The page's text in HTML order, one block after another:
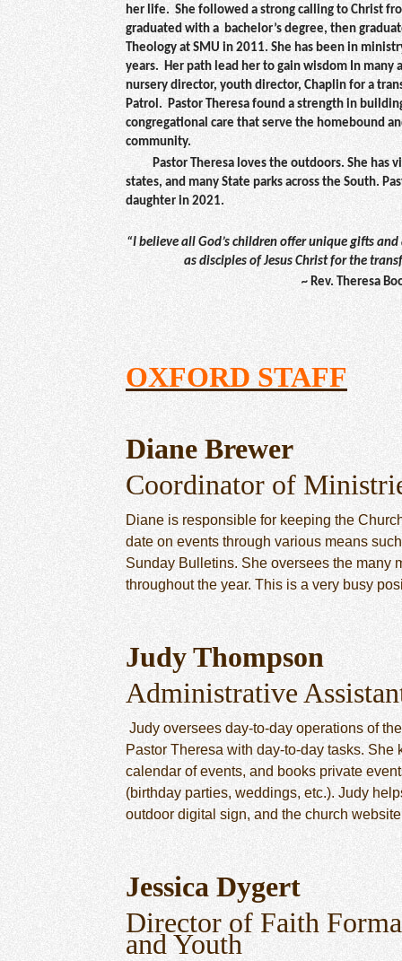
her life. She followed a strong calling to Christ
graduated with a bachelor’s degree, then
Theology at SMU in 2011. She has been in
years. Her path lead her to gain wisdom In many
nursery director, youth director, Chaplin for a
Patrol. Pastor Theresa found a strength in
congregational care that serve the homebound
community.
Pastor Theresa loves the outdoors. She has
states, and many State parks across the South.
daughter in 2021.
“I believe all God’s children offer unique gifts
as disciples of Jesus Christ for the
~ Rev. Theresa
OXFORD STAFF
Diane Brewer
Coordinator of
Diane is responsible for keeping the
date on events through various means
Sunday Bulletins. She oversees the many
throughout the year. This is a very busy
Judy Thompson
Administrative
Judy oversees day-to-day operations of
Pastor Theresa with day-to-day tasks. She
calendar of events, and books private
(birthday parties, weddings, etc.). Judy
outdoor digital sign, and the church
Jessica Dygert
Director of Faith
and Youth